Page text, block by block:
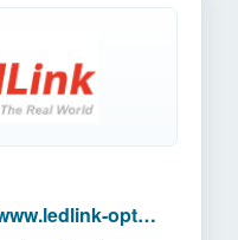
http://www.ledlink-optics.com/